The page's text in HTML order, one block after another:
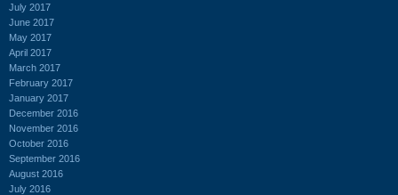
July 2017
June 2017
May 2017
April 2017
March 2017
February 2017
January 2017
December 2016
November 2016
October 2016
September 2016
August 2016
July 2016